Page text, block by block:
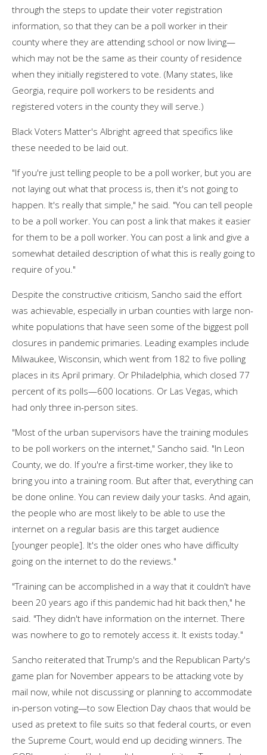
through the steps to update their voter registration
information, so that they can be a poll worker in their
county where they are attending school or now living—
which may not be the same as their county of residence
when they initially registered to vote. (Many states, like
Georgia, require poll workers to be residents and
registered voters in the county they will serve.)
Black Voters Matter's Albright agreed that specifics like
these needed to be laid out.
"If you're just telling people to be a poll worker, but you are
not laying out what that process is, then it's not going to
happen. It's really that simple," he said. "You can tell people
to be a poll worker. You can post a link that makes it easier
for them to be a poll worker. You can post a link and give a
somewhat detailed description of what this is really going to
require of you."
Despite the constructive criticism, Sancho said the effort
was achievable, especially in urban counties with large non-
white populations that have seen some of the biggest poll
closures in pandemic primaries. Leading examples include
Milwaukee, Wisconsin, which went from 182 to five polling
places in its April primary. Or Philadelphia, which closed 77
percent of its polls—600 locations. Or Las Vegas, which
had only three in-person sites.
"Most of the urban supervisors have the training modules
to be poll workers on the internet," Sancho said. "In Leon
County, we do. If you're a first-time worker, they like to
bring you into a training room. But after that, everything can
be done online. You can review daily your tasks. And again,
the people who are most likely to be able to use the
internet on a regular basis are this target audience
[younger people]. It's the older ones who have difficulty
going on the internet to do the reviews."
"Training can be accomplished in a way that it couldn't have
been 20 years ago if this pandemic had hit back then," he
said. "They didn't have information on the internet. There
was nowhere to go to remotely access it. It exists today."
Sancho reiterated that Trump's and the Republican Party's
game plan for November appears to be attacking vote by
mail now, while not discussing or planning to accommodate
in-person voting—to sow Election Day chaos that would be
used as pretext to file suits so that federal courts, or even
the Supreme Court, would end up deciding winners. The